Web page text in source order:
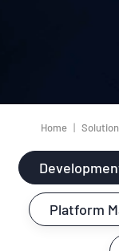
Home
Platform